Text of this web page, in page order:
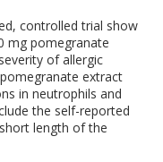
controlled trial show
mg pomegranate
of allergic
extract
in neutrophils and
the self-reported
length of the